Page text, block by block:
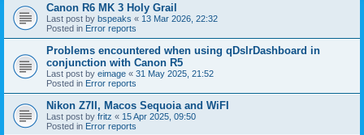
Canon R6 MK 3 Holy Grail
Last post by bspeaks « 13 Mar 2026, 22:32
Posted in Error reports
Problems encountered when using qDslrDashboard in
conjunction with Canon R5
Last post by eimage « 31 May 2025, 21:52
Posted in Error reports
Nikon Z7II, Macos Sequoia and WiFI
Last post by fritz « 15 Apr 2025, 09:50
Posted in Error reports